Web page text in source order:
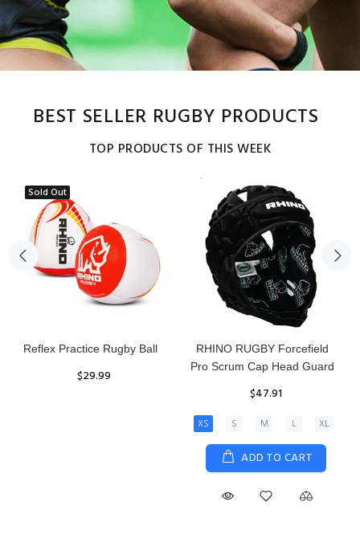
BEST SELLER RUGBY PRODUCTS
TOP PRODUCTS OF THIS WEEK
Sold Out
Reflex Practice Rugby Ball
$29.99
RHINO RUGBY Forcefield
Pro Scrum Cap Head Guard
$47.91
XS S M L XL
ADD TO CART